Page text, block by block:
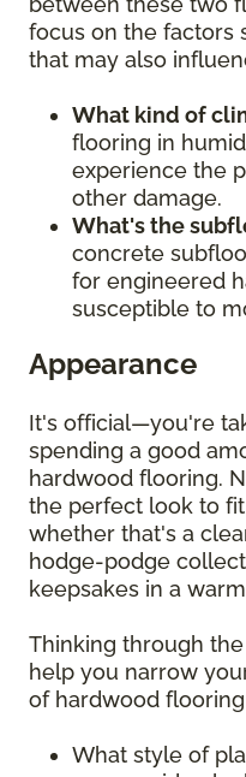
focus on the factors
that may also
What kind of
flooring in
experience the
other damage.
What's the
concrete
for engineered
susceptible to
Appearance
It's official—you're
spending a good
hardwood flooring.
the perfect look to
whether that's a
hodge-podge
keepsakes in a
Thinking through
help you narrow
of hardwood
What style of